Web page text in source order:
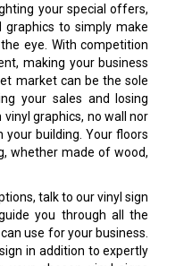
your special offers,
graphics to simply make
eye. With competition
making your business
market can be the sole
your sales and losing
graphics, no wall nor
your building. Your floors
whether made of wood,
talk to our vinyl sign
you through all the
use for your business.
in addition to expertly